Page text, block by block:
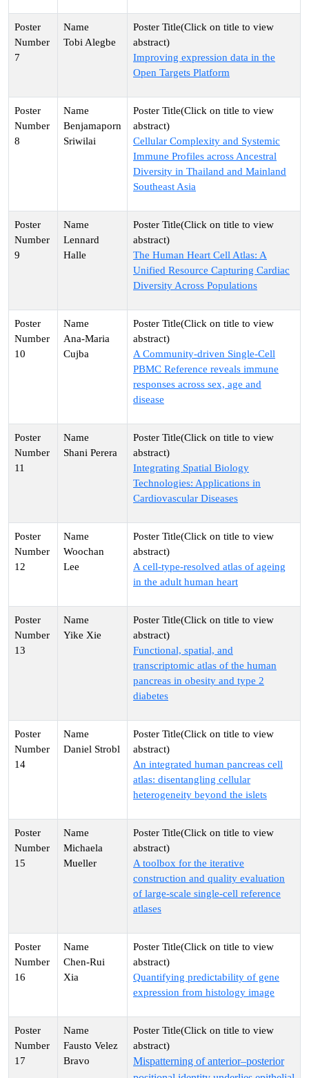
7
Tobi Alegbe
Improving expression data in the
Open Targets Platform
8
Benjamaporn
Sriwilai
Cellular Complexity and Systemic
Immune Profiles across Ancestral
Diversity in Thailand and Mainland
Southeast Asia
9
Lennard
Halle
The Human Heart Cell Atlas: A
Unified Resource Capturing Cardiac
Diversity Across Populations
10
Ana-Maria
Cujba
A Community-driven Single-Cell
PBMC Reference reveals immune
responses across sex, age and
disease
11
Shani Perera
Integrating Spatial Biology
Technologies: Applications in
Cardiovascular Diseases
12
Woochan
Lee
A cell-type-resolved atlas of ageing
in the adult human heart
13
Yike Xie
Functional, spatial, and
transcriptomic atlas of the human
pancreas in obesity and type 2
diabetes
14
Daniel Strobl
An integrated human pancreas cell
atlas: disentangling cellular
heterogeneity beyond the islets
15
Michaela
Mueller
A toolbox for the iterative
construction and quality evaluation
of large-scale single-cell reference
atlases
16
Chen-Rui
Xia
Quantifying predictability of gene
expression from histology image
17
Fausto Velez
Bravo
Mispatterning of anterior–posterior